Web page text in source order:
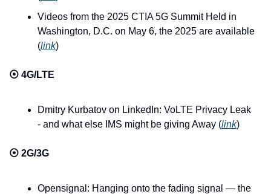
Videos from the 2025 CTIA 5G Summit Held in
Washington, D.C. on May 6, the 2025 are available
(link)
⦿ 4G/LTE
Dmitry Kurbatov on LinkedIn: VoLTE Privacy Leak
- and what else IMS might be giving Away (link)
⦿ 2G/3G
Opensignal: Hanging onto the fading signal — the